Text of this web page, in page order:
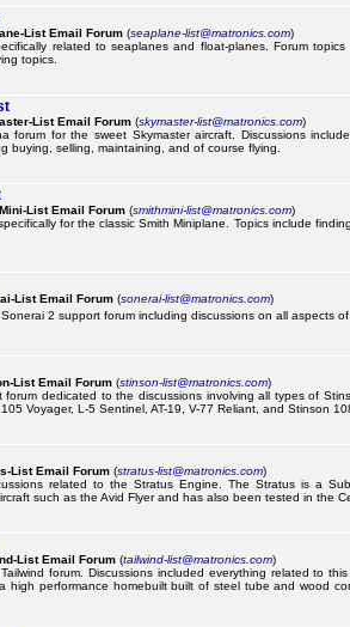
List Email Forum (seaplane-list@matronics.com)
related to seaplanes and float-planes. Forum
topics.
List Email Forum (skymaster-list@matronics.com)
forum for the sweet Skymaster aircraft. Discussions
buying, selling, maintaining, and of course flying.
List Email Forum (smithmini-list@matronics.com)
for the classic Smith Miniplane. Topics include
List Email Forum (sonerai-list@matronics.com)
2 support forum including discussions on all aspects
List Email Forum (stinson-list@matronics.com)
forum dedicated to the discussions involving all types of
Voyager, L-5 Sentinel, AT-19, V-77 Reliant, and Stinson
List Email Forum (stratus-list@matronics.com)
related to the Stratus Engine. The Stratus is a
such as the Avid Flyer and has also been tested in the
List Email Forum (tailwind-list@matronics.com)
forum. Discussions included everything related to
high performance homebuilt built of steel tube and wood